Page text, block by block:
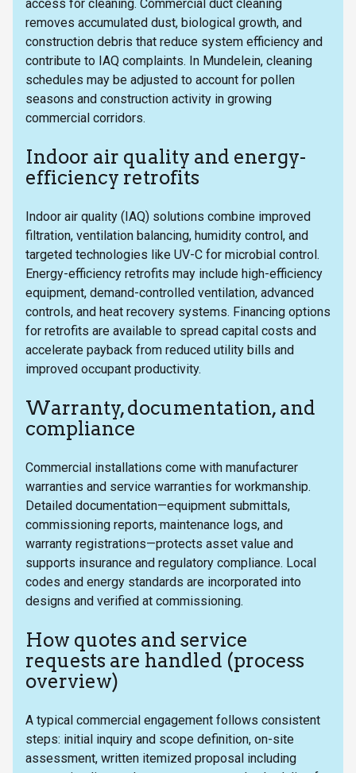
access for cleaning. Commercial duct cleaning
removes accumulated dust, biological growth, and
construction debris that reduce system efficiency and
contribute to IAQ complaints. In Mundelein, cleaning
schedules may be adjusted to account for pollen
seasons and construction activity in growing
commercial corridors.
Indoor air quality and energy-
efficiency retrofits
Indoor air quality (IAQ) solutions combine improved
filtration, ventilation balancing, humidity control, and
targeted technologies like UV-C for microbial control.
Energy-efficiency retrofits may include high-efficiency
equipment, demand-controlled ventilation, advanced
controls, and heat recovery systems. Financing options
for retrofits are available to spread capital costs and
accelerate payback from reduced utility bills and
improved occupant productivity.
Warranty, documentation, and
compliance
Commercial installations come with manufacturer
warranties and service warranties for workmanship.
Detailed documentation—equipment submittals,
commissioning reports, maintenance logs, and
warranty registrations—protects asset value and
supports insurance and regulatory compliance. Local
codes and energy standards are incorporated into
designs and verified at commissioning.
How quotes and service
requests are handled (process
overview)
A typical commercial engagement follows consistent
steps: initial inquiry and scope definition, on-site
assessment, written itemized proposal including